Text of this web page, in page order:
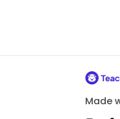
Made